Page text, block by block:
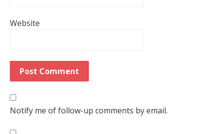
Website
Notify me of follow-up comments by email.